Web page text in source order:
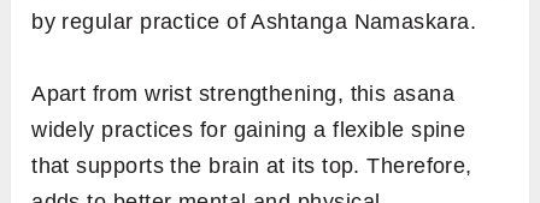
by regular practice of Ashtanga Namaskara.